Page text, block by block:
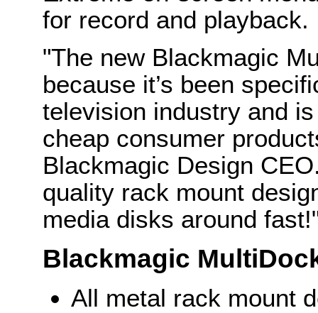
for record and playback.
"The new Blackmagic
because it’s been
television industry and
cheap consumer
Blackmagic Design
quality rack mount
media disks around
Blackmagic
All metal rack mount